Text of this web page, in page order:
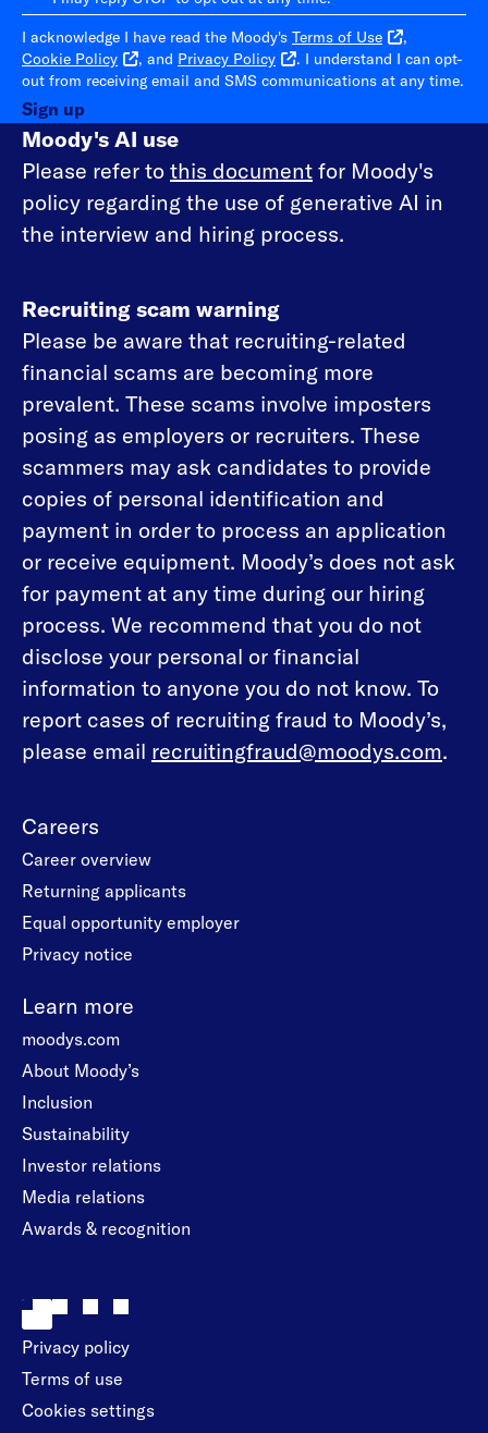
I acknowledge I have read the Moody's Terms of Use
,
Cookie Policy
, and Privacy Policy
. I understand I can opt-
out from receiving email and SMS communications at any time.
Sign up
Moody's AI use
Please refer to this document for Moody's
policy regarding the use of generative AI in
the interview and hiring process.
Recruiting scam warning
Please be aware that recruiting-related
financial scams are becoming more
prevalent. These scams involve imposters
posing as employers or recruiters. These
scammers may ask candidates to provide
copies of personal identification and
payment in order to process an application
or receive equipment. Moody’s does not ask
for payment at any time during our hiring
process. We recommend that you do not
disclose your personal or financial
information to anyone you do not know. To
report cases of recruiting fraud to Moody’s,
please email recruitingfraud@moodys.com.
Careers
Career overview
Returning applicants
Equal opportunity employer
Privacy notice
Learn more
moodys.com
About Moody’s
Inclusion
Sustainability
Investor relations
Media relations
Awards & recognition
Privacy policy
Terms of use
Cookies settings